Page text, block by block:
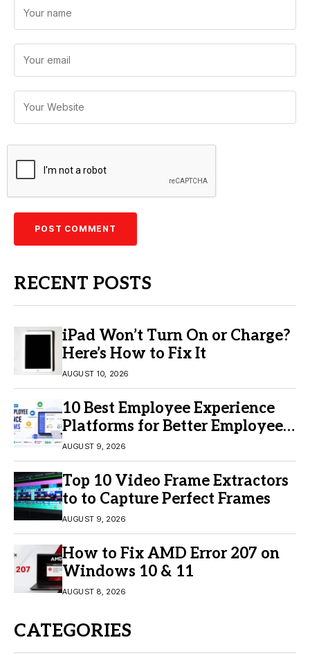
RECENT POSTS
iPad Won’t Turn On or Charge?
Here’s How to Fix It
AUGUST 10, 2026
10 Best Employee Experience
Platforms for Better Employee
Engagement
AUGUST 9, 2026
Top 10 Video Frame Extractors
to to Capture Perfect Frames
AUGUST 9, 2026
How to Fix AMD Error 207 on
Windows 10 & 11
AUGUST 8, 2026
CATEGORIES